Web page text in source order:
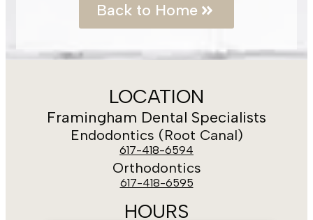
Back to Home
LOCATION
Framingham Dental Specialists
Endodontics (Root Canal)
617-418-6594
Orthodontics
617-418-6595
HOURS